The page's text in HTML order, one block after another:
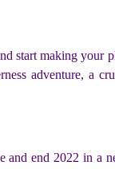
start making your
adventure, a
and end 2022 in a